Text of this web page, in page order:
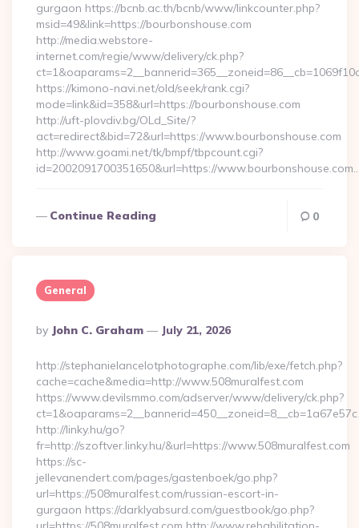
gurgaon https://bcnb.ac.th/bcnb/www/linkcounter.php?
msid=49&link=https://bourbonshouse.com
http://media.webstore-
internet.com/regie/www/delivery/ck.php?
https://kimono-navi.net/old/seek/rank.cgi?
mode=link&id=358&url=https://bourbonshouse.com
http://uft-plovdiv.bg/OLd_Site/?
act=redirect&bid=72&url=https://www.bourbonshouse.com
http://www.goami.net/tk/bmpf/tbpcount.cgi?
id=2002091700351650&url=https://
Continue Reading 0
General
Posted
By
By John C. Graham July 21, 2026
http://stephanielancelotphotographe.com/lib/exe/fetch.php?
cache=cache&media=http://www.508muralfest.com
https://www.devilsmmo.com/adserver/www/delivery/ck.php?
http://linky.hu/go?
fr=http://szoftver.linky.hu/&url=https://www.508muralfest.com
https://sc-
jellevanendert.com/pages/gastenboek/go.php?
url=https://508muralfest.com/russian-escort-in-
gurgaon https://darklyabsurd.com/guestbook/go.php?